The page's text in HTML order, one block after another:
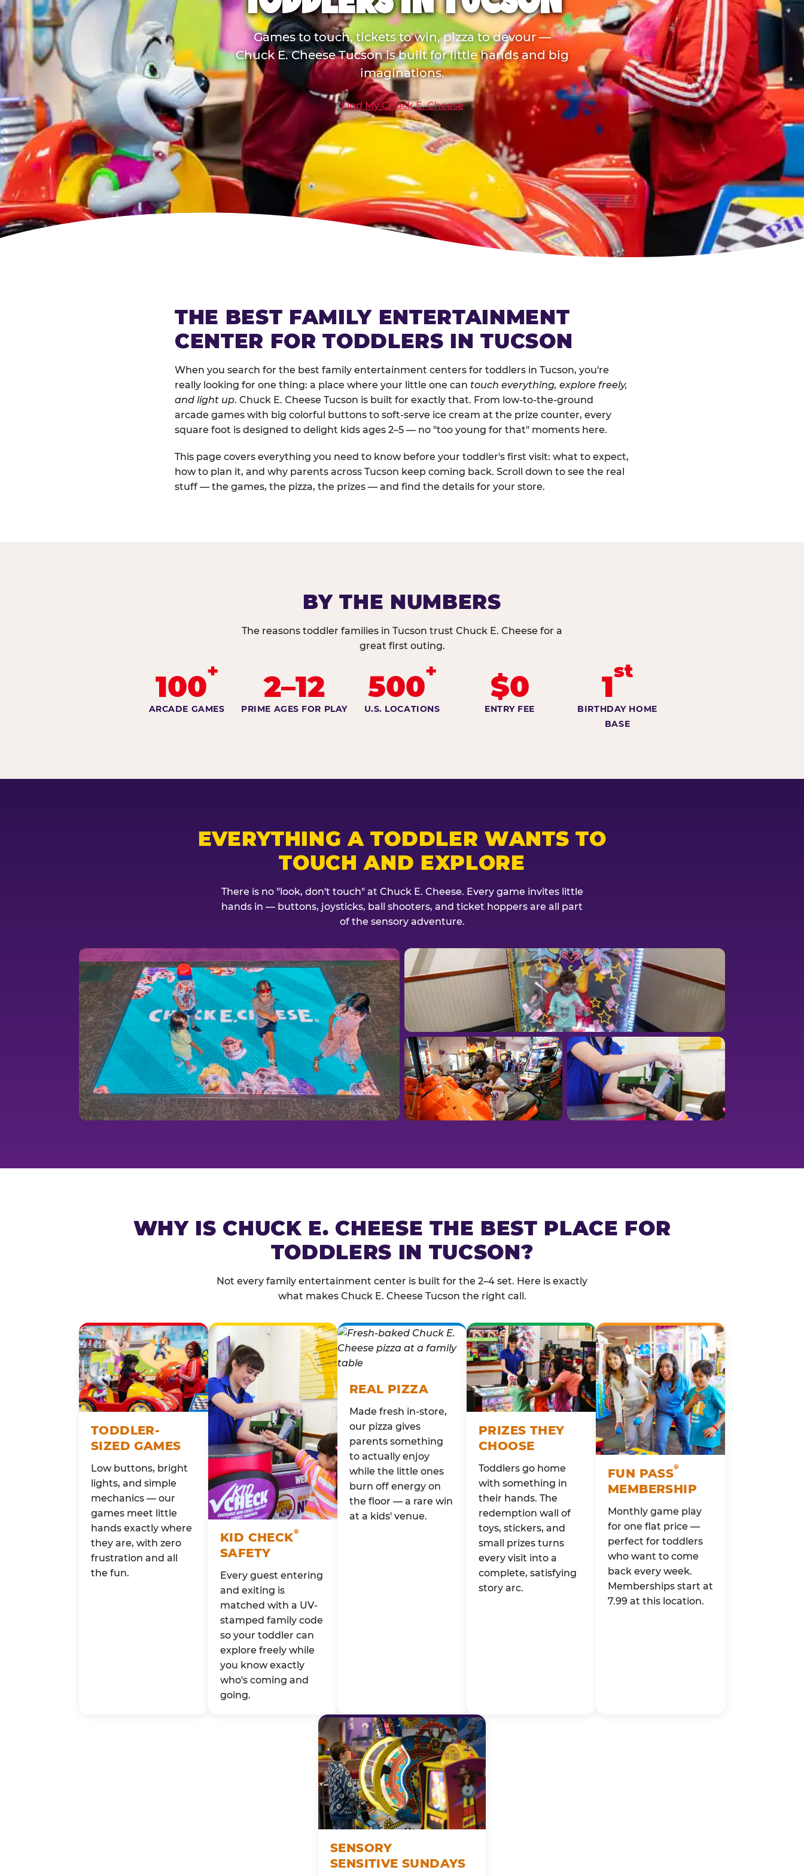
Games to touch, tickets to win, pizza to devour —
Chuck E. Cheese Tucson is built for little hands and big
imaginations.
Find My Chuck E. Cheese
THE BEST FAMILY ENTERTAINMENT
CENTER FOR TODDLERS IN TUCSON
When you search for the best family entertainment centers for toddlers in Tucson, you're
really looking for one thing: a place where your little one can touch everything, explore freely,
and light up. Chuck E. Cheese Tucson is built for exactly that. From low-to-the-ground
arcade games with big colorful buttons to soft-serve ice cream at the prize counter, every
square foot is designed to delight kids ages 2–5 — no "too young for that" moments here.
This page covers everything you need to know before your toddler's first visit: what to expect,
how to plan it, and why parents across Tucson keep coming back. Scroll down to see the real
stuff — the games, the pizza, the prizes — and find the details for your store.
BY THE NUMBERS
The reasons toddler families in Tucson trust Chuck E. Cheese for a
great first outing.
100+
ARCADE GAMES
2–12
PRIME AGES FOR PLAY
500+
U.S. LOCATIONS
$0
ENTRY FEE
1st
BIRTHDAY HOME
BASE
EVERYTHING A TODDLER WANTS TO
TOUCH AND EXPLORE
There is no "look, don't touch" at Chuck E. Cheese. Every game invites little
hands in — buttons, joysticks, ball shooters, and ticket hoppers are all part
of the sensory adventure.
WHY IS CHUCK E. CHEESE THE BEST PLACE FOR
TODDLERS IN TUCSON?
Not every family entertainment center is built for the 2–4 set. Here is exactly
what makes Chuck E. Cheese Tucson the right call.
TODDLER-
SIZED GAMES
Low buttons, bright
lights, and simple
mechanics — our
games meet little
hands exactly where
they are, with zero
frustration and all
the fun.
KID CHECK®
SAFETY
Every guest entering
and exiting is
matched with a UV-
stamped family code
so your toddler can
explore freely while
you know exactly
who's coming and
going.
REAL PIZZA
Made fresh in-store,
our pizza gives
parents something
to actually enjoy
while the little ones
burn off energy on
the floor — a rare win
at a kids' venue.
PRIZES THEY
CHOOSE
Toddlers go home
with something in
their hands. The
redemption wall of
toys, stickers, and
small prizes turns
every visit into a
complete, satisfying
story arc.
FUN PASS®
MEMBERSHIP
Monthly game play
for one flat price —
perfect for toddlers
who want to come
back every week.
Memberships start at
7.99 at this location.
SENSORY
SENSITIVE SUNDAYS